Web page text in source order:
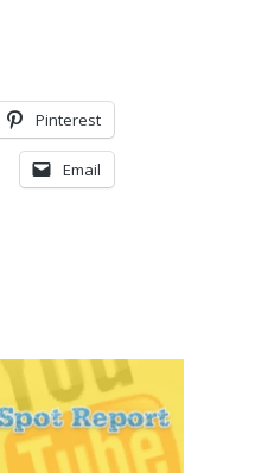
Pinterest
Email